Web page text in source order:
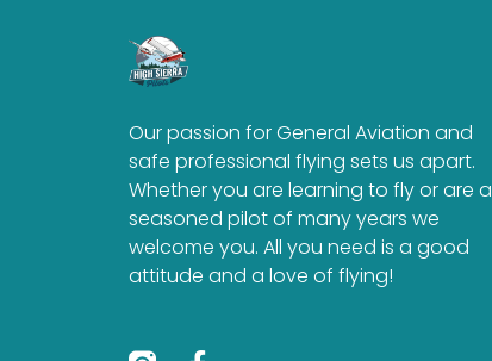
Our passion for General Aviation and
safe professional flying sets us apart.
Whether you are learning to fly or are a
seasoned pilot of many years we
welcome you. All you need is a good
attitude and a love of flying!